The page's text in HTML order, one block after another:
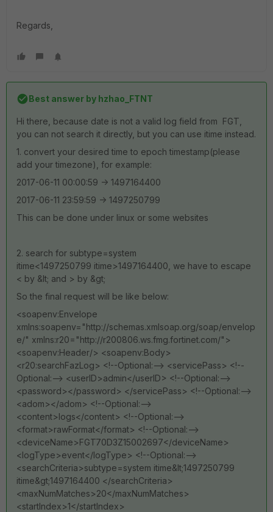
Regards,
Best answer by hzhao_FTNT
Hi there, because date is not a valid log field from FGT,
you can not search it directly, but you can use itime instead.
1. convert your desired time to epoch timestamp(please
add your timezone), for example:
2017-06-11 00:00:59 -> 1497164400
2017-06-11 23:59:59 -> 1497250799
This can be done under linux or some websites
2. search for subtype=system
itime<1497250799 itime>1497164400, we have to escape
< by &lt; and > by &gt;
So the final request will be like below:
<soapenv:Envelope
xmlns:soapenv="http://schemas.xmlsoap.org/soap/envelop
e/" xmlns:r20="http://r200806.ws.fmg.fortinet.com/">
<soapenv:Header/> <soapenv:Body>
<r20:searchFazLog> <!--Optional:--> <servicePass> <!--
Optional:--> <userID>admin</userID> <!--Optional:-->
<password></password> </servicePass> <!--Optional:-->
<adom></adom> <!--Optional:-->
<content>logs</content> <!--Optional:-->
<format>rawFormat</format> <!--Optional:-->
<deviceName>FGT70D3Z15002697</deviceName>
<logType>event</logType> <!--Optional:-->
<searchCriteria>subtype=system itime&lt;1497250799
itime&gt;1497164400 </searchCriteria>
<maxNumMatches>20</maxNumMatches>
<startIndex>1</startIndex>